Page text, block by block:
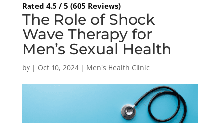
Rated 4.5 / 5 (605 Reviews)
The Role of Shock
Wave Therapy for
Men’s Sexual Health
by | Oct 10, 2024| Men's Health Clinic